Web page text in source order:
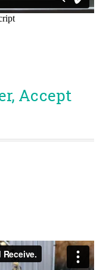
Accept